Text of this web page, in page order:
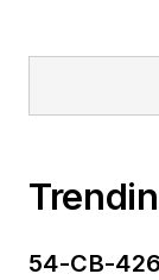
54-CB-